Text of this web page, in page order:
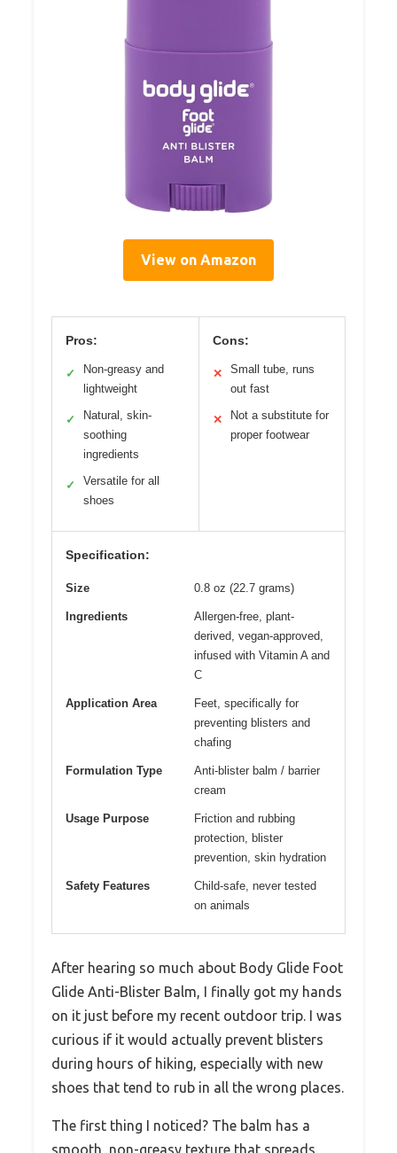
View on Amazon
Pros:
✓
Non-greasy and
lightweight
✓
Natural, skin-
soothing
ingredients
✓
Versatile for all
shoes
Cons:
✕
Small tube, runs
out fast
✕
Not a substitute for
proper footwear
Specification:
Size 0.8 oz (22.7 grams)
Ingredients
Allergen-free, plant-
derived, vegan-approved,
infused with Vitamin A and
C
Application Area
Feet, specifically for
preventing blisters and
chafing
Formulation Type
Anti-blister balm / barrier
cream
Usage Purpose
Friction and rubbing
protection, blister
prevention, skin hydration
Safety Features
Child-safe, never tested
on animals
After hearing so much about Body Glide Foot
Glide Anti-Blister Balm, I finally got my hands
on it just before my recent outdoor trip. I was
curious if it would actually prevent blisters
during hours of hiking, especially with new
shoes that tend to rub in all the wrong places.
The first thing I noticed? The balm has a
smooth, non-greasy texture that spreads